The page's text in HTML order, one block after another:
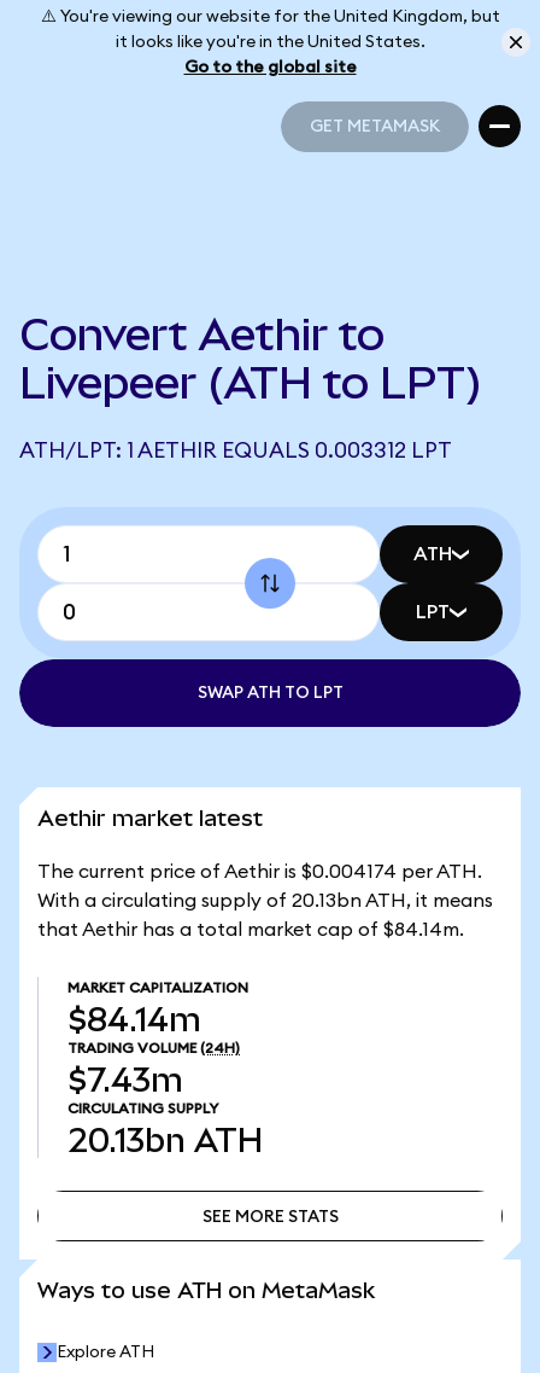
⚠️ You're viewing our website for the United Kingdom, but
it looks like you're in the United States.
Go to the global site
GET METAMASK
Convert Aethir to
Livepeer (ATH to LPT)
ATH/LPT: 1 AETHIR EQUALS 0.003312 LPT
ATH
LPT
SWAP ATH TO LPT
Aethir market latest
The current price of Aethir is $0.004174 per ATH.
With a circulating supply of 20.13bn ATH, it means
that Aethir has a total market cap of $84.14m.
MARKET CAPITALIZATION
$84.14m
TRADING VOLUME (24H)
$7.43m
CIRCULATING SUPPLY
20.13bn ATH
SEE MORE STATS
Ways to use ATH on MetaMask
Explore ATH